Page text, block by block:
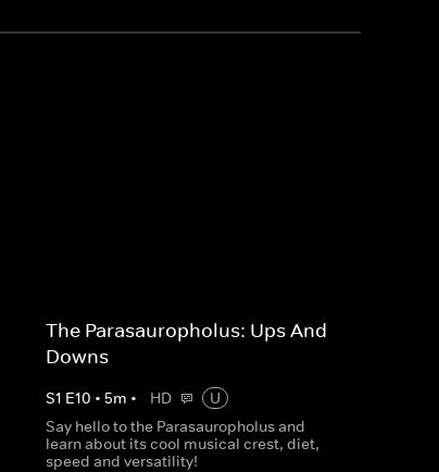
The Parasauropholus: Ups And
Downs
S1 E10 • 5m • HD
U
Say hello to the Parasauropholus and
learn about its cool musical crest, diet,
speed and versatility!